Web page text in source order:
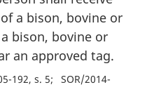
a bison, bovine or
bison, bovine or
an approved tag.
192, s. 5
SOR/2014-